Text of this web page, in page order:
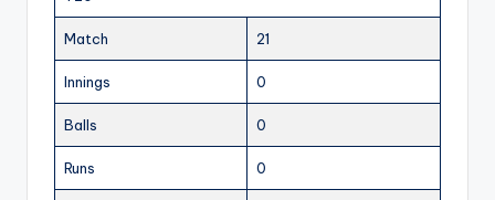
Match 21
Innings 0
Balls 0
Runs 0